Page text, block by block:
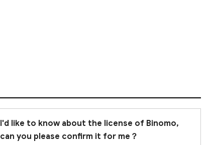
I'd like to know about the license of Binomo,
can you please confirm it for me？